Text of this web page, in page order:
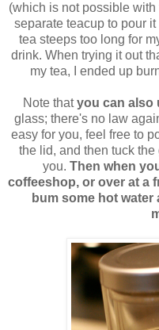
(which is not possible
separate teacup to pour
tea steeps too long for
drink. When trying it out
my tea, I ended up
Note thatyou can also
glass; there's no law
easy for you, feel free to
the lid, and then tuck
you. Then when
coffeeshop, or over at a
bum some hot water